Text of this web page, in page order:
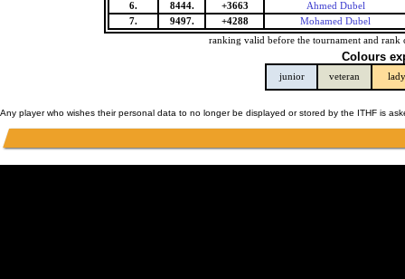
6.
8444. +3663
Ahmed Dubel
7.
9497. +4288
Mohamed Dubel
ranking valid before the tournament and rank
Colours
junior veteran lady
Any player who wishes their personal data to no longer be displayed or stored by the ITHF is